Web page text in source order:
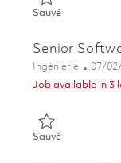
SauvéSauvé
Senior
Catégorie
Ingénierie
07/
Job available in 3
SauvéSauvé